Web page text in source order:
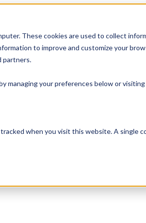
These cookies are used to collect
to improve and customize your
partners.
managing your preferences below or
when you visit this website. A single